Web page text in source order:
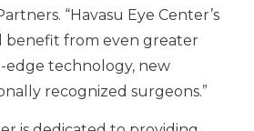
“Havasu Eye Center’s
benefit from even greater
edge technology, new
recognized surgeons.”